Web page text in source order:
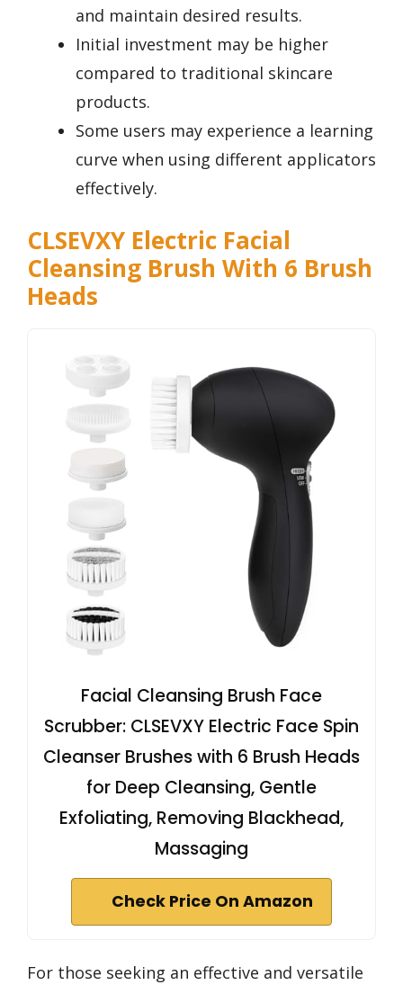
and maintain desired results.
Initial investment may be higher
compared to traditional skincare
products.
Some users may experience a learning
curve when using different applicators
effectively.
CLSEVXY Electric Facial
Cleansing Brush With 6 Brush
Heads
Facial Cleansing Brush Face
Scrubber: CLSEVXY Electric Face Spin
Cleanser Brushes with 6 Brush Heads
for Deep Cleansing, Gentle
Exfoliating, Removing Blackhead,
Massaging
Check Price On Amazon
For those seeking an effective and versatile